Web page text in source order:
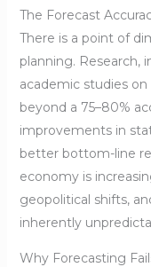
The Forecast
There is a point of
planning. Research,
academic studies
beyond a 75–80%
improvements in
better bottom-line
economy is
geopolitical shifts,
inherently
Why Forecasting